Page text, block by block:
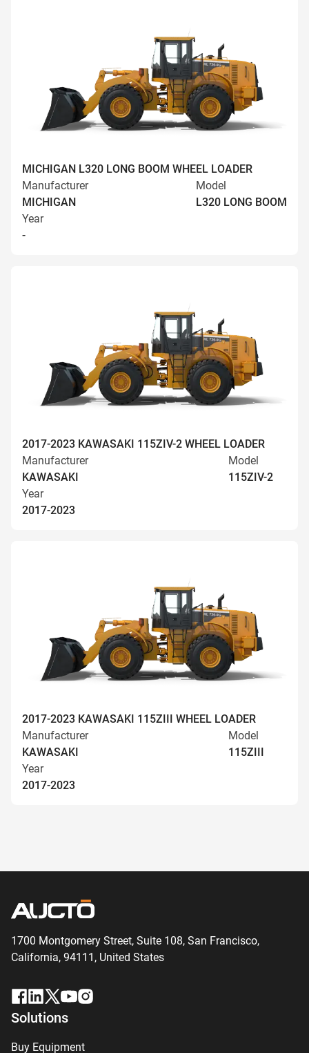
MICHIGAN L320 LONG BOOM WHEEL LOADER
Manufacturer
MICHIGAN
Model
L320 LONG BOOM
Year
-
2017-2023 KAWASAKI 115ZIV-2 WHEEL LOADER
Manufacturer
KAWASAKI
Model
115ZIV-2
Year
2017-2023
2017-2023 KAWASAKI 115ZIII WHEEL LOADER
Manufacturer
KAWASAKI
Model
115ZIII
Year
2017-2023
1700 Montgomery Street, Suite 108, San Francisco,
California, 94111, United States
Solutions
Buy Equipment